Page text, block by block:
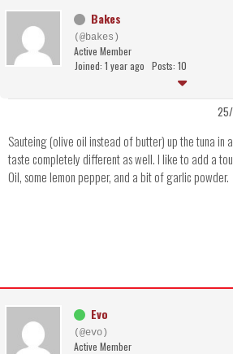
Bakes
(@bakes)
Active Member
Joined: 1 year ago Posts: 10
Sauteing (olive oil instead of butter) up the tuna in
taste completely different as well. I like to add a
Oil, some lemon pepper, and a bit of garlic powder.
Evo
(@evo)
Active Member